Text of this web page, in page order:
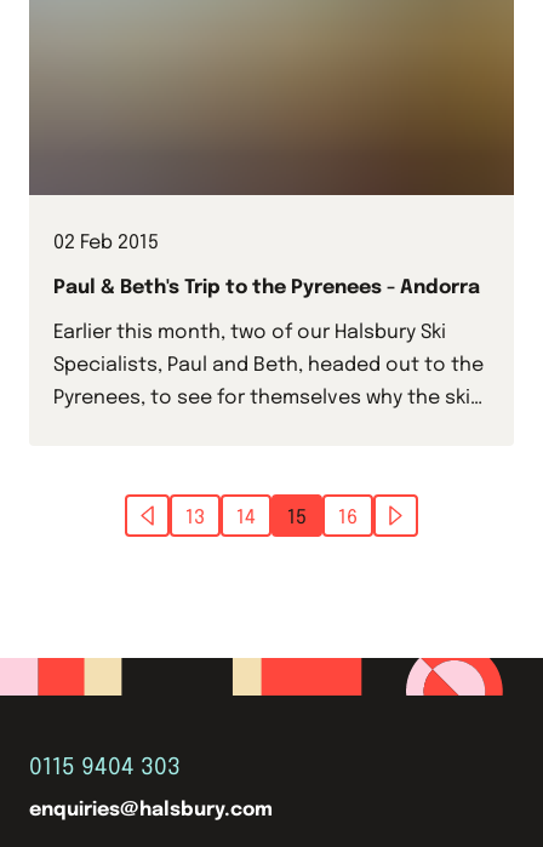
02 Feb 2015
Paul & Beth's Trip to the Pyrenees - Andorra
Earlier this month, two of our Halsbury Ski
Specialists, Paul and Beth, headed out to the
Pyrenees, to see for themselves why the ski
13 14 15 16
0115 9404 303
enquiries@halsbury.com